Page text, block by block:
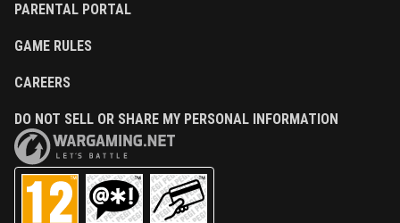
PARENTAL PORTAL
GAME RULES
CAREERS
DO NOT SELL OR SHARE MY PERSONAL INFORMATION